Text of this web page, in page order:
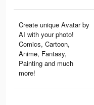
Create unique Avatar by
AI with your photo!
Comics, Cartoon,
Anime, Fantasy,
Painting and much
more!